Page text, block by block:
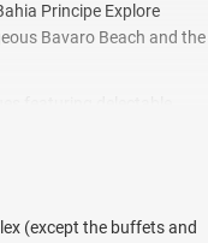
Principe Explore
Bavaro Beach and the
eight free-flowing bars
resort complex in Punta
(except the buffets and